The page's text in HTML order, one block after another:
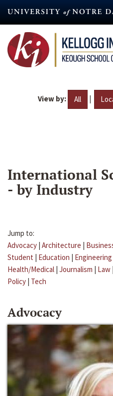
content
View by: All |
International
- by Industry
Jump to:
Advocacy | Architecture |
Student | Education | Engineering
Health/Medical | Journalism | Law |
Policy | Tech
Advocacy